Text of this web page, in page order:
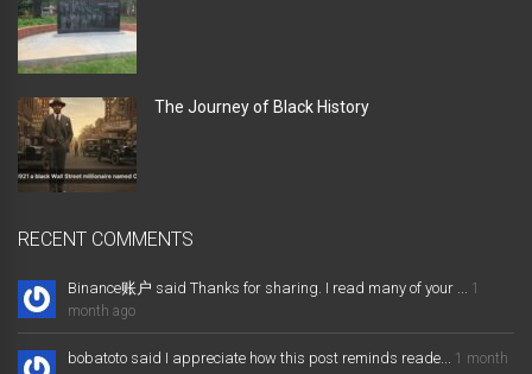
The Journey of Black History
RECENT COMMENTS
Binance账户 said Thanks for sharing. I read many of your ... 1
month ago
bobatoto said I appreciate how this post reminds reade... 1 month